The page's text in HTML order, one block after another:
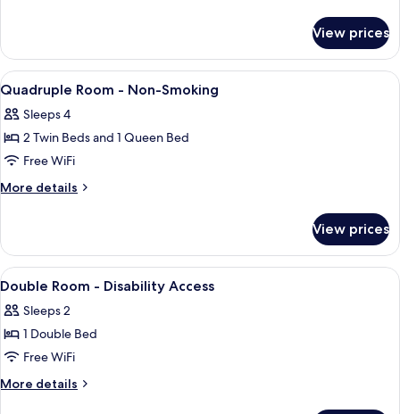
Room
View prices
View
all
photos
for
Quadruple
Room
Smoking
Premium bedding, desk,
4
Quadruple Room - Non-Smoking
Sleeps 4
2 Twin Beds and 1 Queen Bed
Free WiFi
More details
More
Room
Non-
View prices
View
all
photos
for
Double
Room
Premium bedding, desk,
3
Double Room - Disability Access
Sleeps 2
1 Double Bed
Free WiFi
More details
More